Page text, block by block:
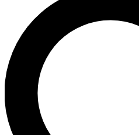
SIGN UP TO
BACKSTAGE PASS
For the quickest way to
send a confirmation email
newsletters with the latest
exclusive offers.